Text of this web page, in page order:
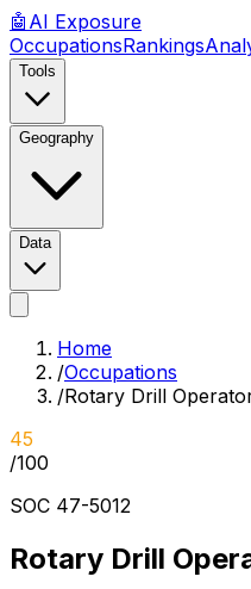
🤖 AI Exposure
OccupationsRankings
Tools
Geography
Data
Home
/Occupations
/Rotary Drill
45
/100
SOC 47-5012
Rotary Drill